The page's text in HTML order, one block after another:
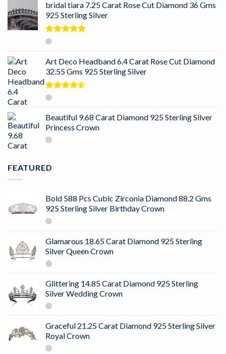
bridal tiara 7.25 Carat Rose Cut Diamond 36 Gms
925 Sterling Silver
Rated
Art Deco Headband 6.4 Carat Rose Cut Diamond
32.55 Gms 925 Sterling Silver
Rated
Beautiful 9.68 Carat Diamond 925 Sterling Silver
Princess Crown
FEATURED
Bold 588 Pcs Cubic Zirconia Diamond 88.2 Gms
925 Sterling Silver Birthday Crown
Glamarous 18.65 Carat Diamond 925 Sterling
Silver Queen Crown
Glittering 14.85 Carat Diamond 925 Sterling
Silver Wedding Crown
Graceful 21.25 Carat Diamond 925 Sterling Silver
Royal Crown